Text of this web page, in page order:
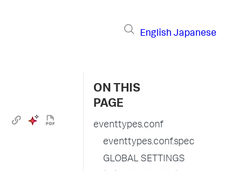
English Japanese
ON THIS
PAGE
eventtypes.conf
eventtypes.conf.spec
GLOBAL SETTINGS